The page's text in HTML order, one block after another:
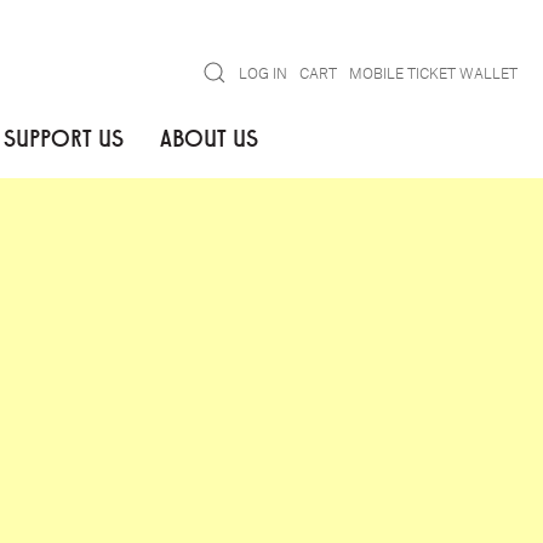
SearchLOG IN CART MOBILE TICKET WALLET
SUPPORT US ABOUT US